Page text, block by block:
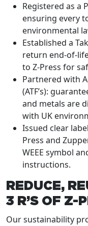
Registered as a
ensuring every
environmental
Established a
return end-of-
to Z-Press for
Partnered with
(ATF’s):
and metals are
with UK
Issued clear
Press and
WEEE symbol
instructions.
REDUCE,
3 R’S OF Z-
Our sustainability